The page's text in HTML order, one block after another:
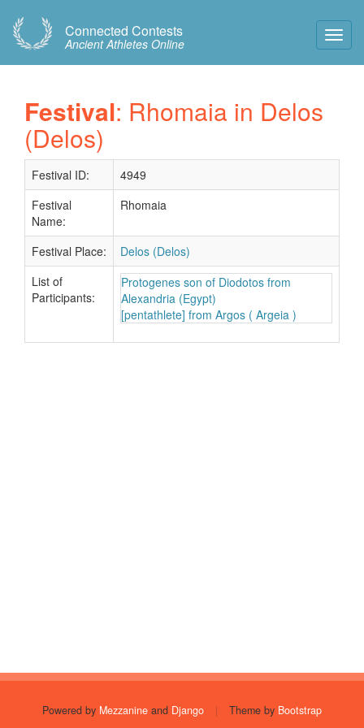
Connected Contests
Ancient Athletes Online
Festival: Rhomaia in Delos
(Delos)
Festival ID:
4949
Festival
Name:
Rhomaia
Festival Place:
Delos (Delos)
List of
Participants:
Protogenes son of Diodotos from
Alexandria (Egypt)
[pentathlete] from Argos ( Argeia )
Powered by Mezzanine and Django | Theme by Bootstrap